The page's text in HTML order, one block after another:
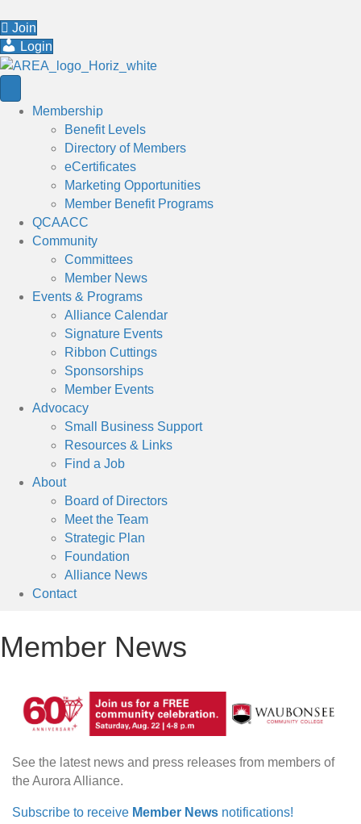
Join
Login
Membership
Benefit Levels
Directory of Members
eCertificates
Marketing Opportunities
Member Benefit Programs
QCAACC
Community
Committees
Member News
Events & Programs
Alliance Calendar
Signature Events
Ribbon Cuttings
Sponsorships
Member Events
Advocacy
Small Business Support
Resources & Links
Find a Job
About
Board of Directors
Meet the Team
Strategic Plan
Foundation
Alliance News
Contact
Member News
See the latest news and press releases from members of
the Aurora Alliance.
Subscribe to receive Member News notifications!